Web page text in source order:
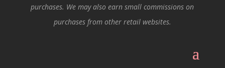
purchases. We may also earn small commissions on
purchases from other retail websites.